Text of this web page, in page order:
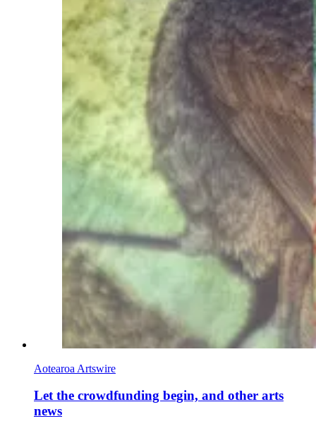
Aotearoa Artswire
Let the crowdfunding begin, and other arts
news